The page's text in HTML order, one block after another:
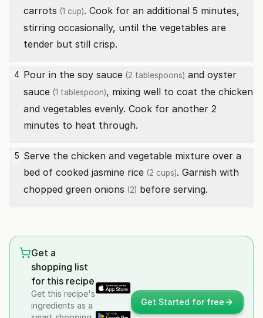
carrots (1 cup). Cook for an additional 5 minutes,
stirring occasionally, until the vegetables are
tender but still crisp.
4 Pour in the soy sauce (2 tablespoons) and oyster
sauce (1 tablespoon), mixing well to coat the chicken
and vegetables evenly. Cook for another 2
minutes to heat through.
5 Serve the chicken and vegetable mixture over a
bed of cooked jasmine rice (2 cups). Garnish with
chopped green onions (2) before serving.
Get a
shopping list
for this recipe
Get this recipe's
ingredients as a
Get Started for free